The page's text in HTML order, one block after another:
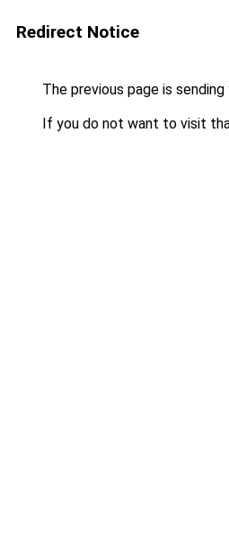
Redirect Notice
The previous page is
If you do not want to visit